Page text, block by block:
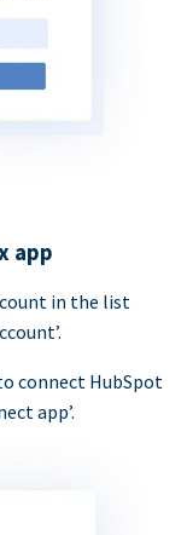
app
in the list
connect HubSpot
app’.